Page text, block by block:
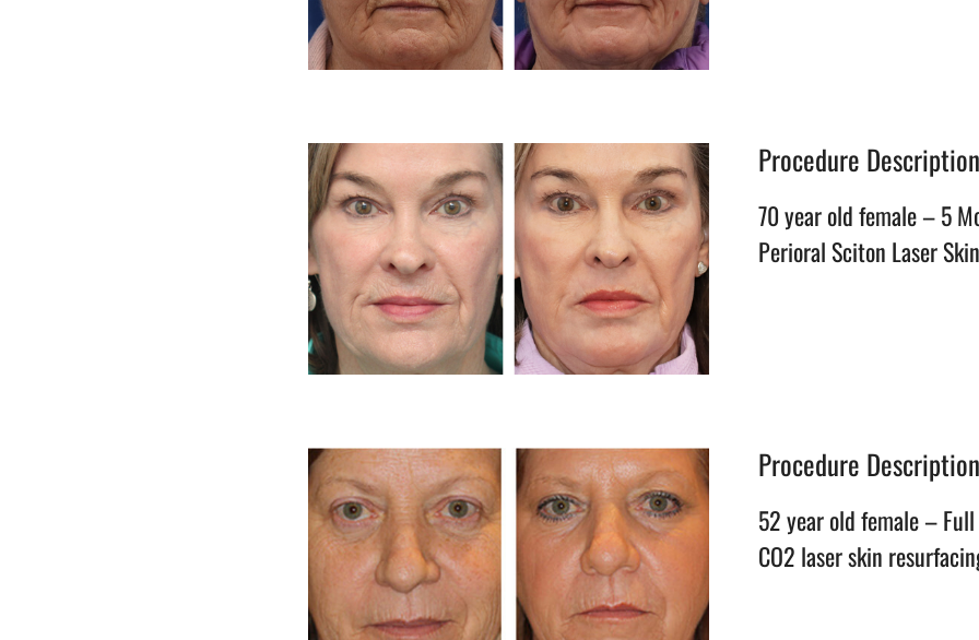
Procedure Description
70 year old female – 5
Perioral Sciton Laser
Procedure Description
52 year old female –
CO2 laser skin